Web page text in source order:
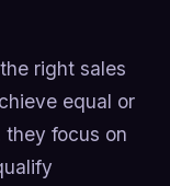
right sales
equal or
focus on